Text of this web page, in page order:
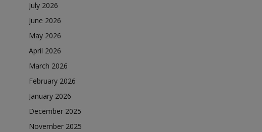
July 2026
June 2026
May 2026
April 2026
March 2026
February 2026
January 2026
December 2025
November 2025